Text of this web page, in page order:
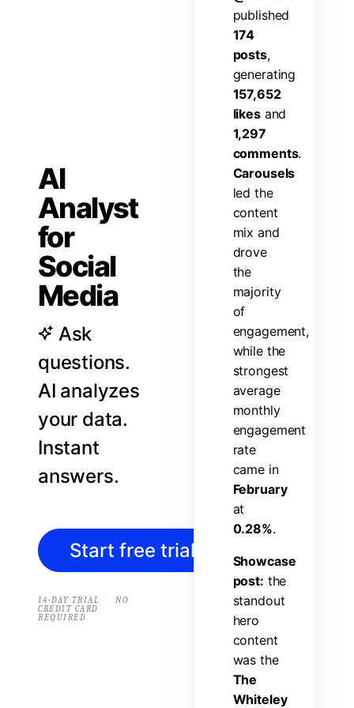
AI
Analyst
for
Social
Media
Ask
questions.
AI analyzes
your data.
Instant
answers.
Start free trial
14-DAY TRIAL ·
NO
CREDIT CARD
REQUIRED
published
174
posts,
generating
157,652
likes and
1,297
comments.
Carousels
led the
content
mix and
drove
the
majority
of
engagement,
while the
strongest
average
monthly
engagement
rate
came in
February
at
0.28%.
Showcase
post: the
standout
hero
content
was the
The
Whiteley